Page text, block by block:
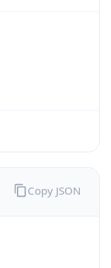
Copy JSON